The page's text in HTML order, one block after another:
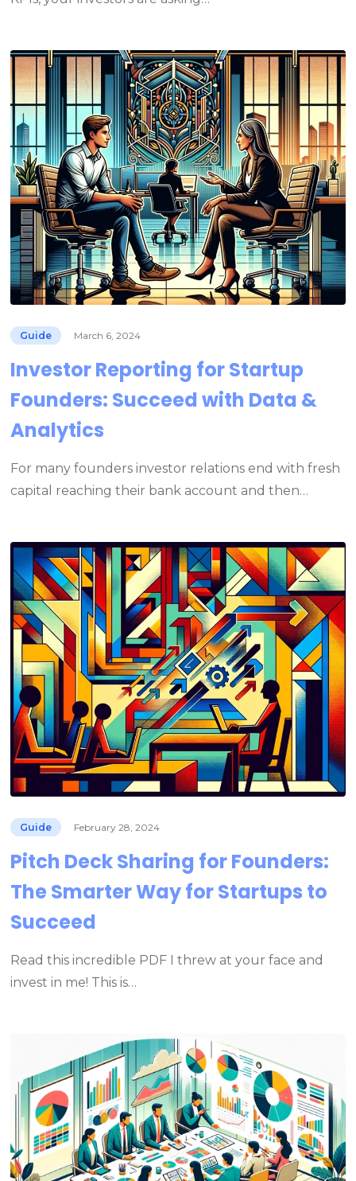
Guide March 6, 2024
Investor Reporting for Startup
Founders: Succeed with Data &
Analytics
For many founders investor relations end with fresh
capital reaching their bank account and then…
Guide February 28, 2024
Pitch Deck Sharing for Founders:
The Smarter Way for Startups to
Succeed
Read this incredible PDF I threw at your face and
invest in me! This is…